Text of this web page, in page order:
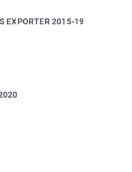
EXPORTER 2015-19